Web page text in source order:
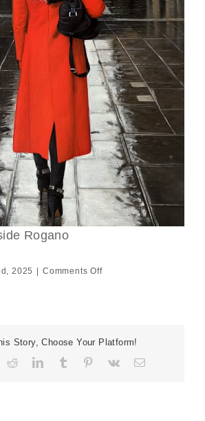
Rogano
2025 Comments Offon
Rogano
Story, Choose Your Platform!
RedditLinkedIn
TumblrPinterest
Vk Email